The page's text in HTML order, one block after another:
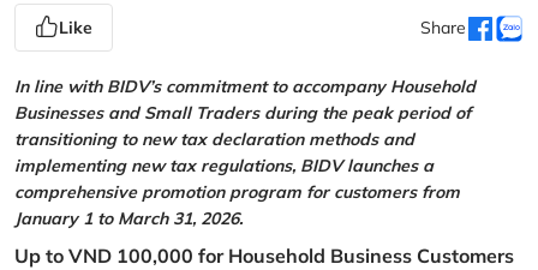
Like Share
In line with BIDV’s commitment to accompany Household
Businesses and Small Traders during the peak period of
transitioning to new tax declaration methods and
implementing new tax regulations, BIDV launches a
comprehensive promotion program for customers from
January 1 to March 31, 2026.
Up to VND 100,000 for Household Business Customers